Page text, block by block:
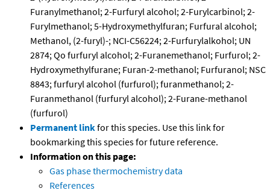
Furanylmethanol; 2-Furfuryl alcohol; 2-Furylcarbinol; 2-
Furylmethanol; 5-Hydroxymethylfuran; Furfural alcohol;
Methanol, (2-furyl)-; NCI-C56224; 2-Furfurylalkohol; UN
2874; Qo furfuryl alcohol; 2-Furanemethanol; Furfurol; 2-
Hydroxymethylfurane; Furan-2-methanol; Furfuranol; NSC
8843; furfuryl alcohol (furfurol); furanmethanol; 2-
Furanmethanol (furfuryl alcohol); 2-Furane-methanol
(furfurol)
Permanent linkfor this species. Use this link for
bookmarking this species for future reference.
Information on this page:
Gas phase thermochemistry data
References